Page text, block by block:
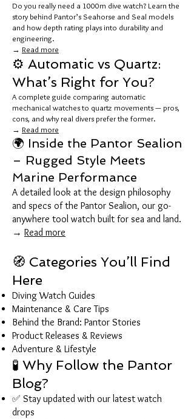
Do you really need a 1000m dive watch? Learn the
story behind Pantor’s Seahorse and Seal models
and how depth rating plays into durability and
engineering.
→ Read more
⚙️ Automatic vs Quartz:
What’s Right for You?
A complete guide comparing automatic
mechanical watches to quartz movements — pros,
cons, and why real divers prefer the former.
→ Read more
🌍 Inside the Pantor Sealion
– Rugged Style Meets
Marine Performance
A detailed look at the design philosophy
and specs of the Pantor Sealion, our go-
anywhere tool watch built for sea and land.
→ Read more
🧭 Categories You’ll Find
Here
Diving Watch Guides
Maintenance & Care Tips
Behind the Brand: Pantor Stories
Product Releases & Reviews
Adventure & Lifestyle
🧪 Why Follow the Pantor
Blog?
✅ Stay updated with our latest watch
drops